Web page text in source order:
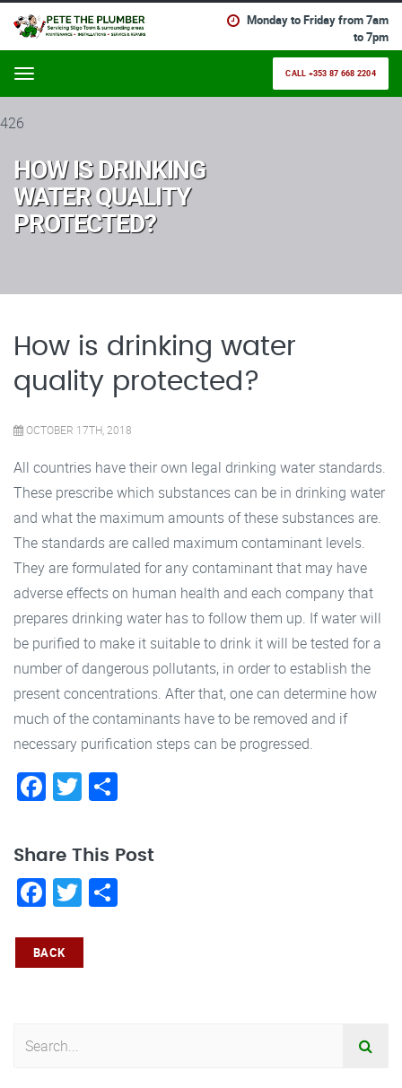
Monday to Friday from 7am
to 7pm
Menu CALL +353 87 668 2204
HOW IS DRINKING
WATER QUALITY
PROTECTED?
426
How is drinking water
quality protected?
OCTOBER 17TH, 2018
All countries have their own legal drinking water standards.
These prescribe which substances can be in drinking water
and what the maximum amounts of these substances are.
The standards are called maximum contaminant levels.
They are formulated for any contaminant that may have
adverse effects on human health and each company that
prepares drinking water has to follow them up. If water will
be purified to make it suitable to drink it will be tested for a
number of dangerous pollutants, in order to establish the
present concentrations. After that, one can determine how
much of the contaminants have to be removed and if
necessary purification steps can be progressed.
Facebook
Twitter
Share This Post
Facebook
Twitter
BACK